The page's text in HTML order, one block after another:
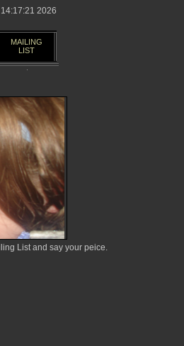
14:17:21 2026
MAILING
LIST
List and say your peice.